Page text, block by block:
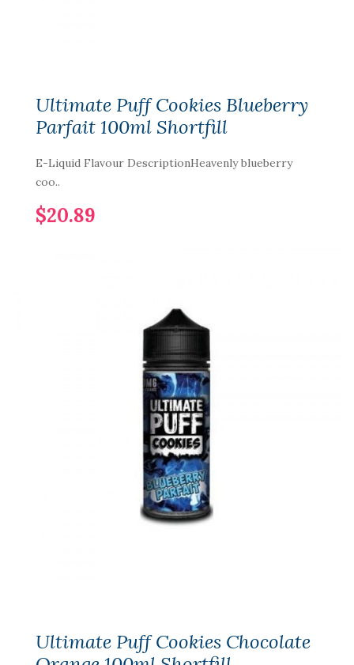
Ultimate Puff Cookies Blueberry
Parfait 100ml Shortfill
E-Liquid Flavour DescriptionHeavenly blueberry
coo..
$20.89
Ultimate Puff Cookies Chocolate